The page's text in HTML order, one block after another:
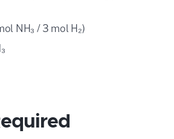
NH₃ / 3 mol H₂)